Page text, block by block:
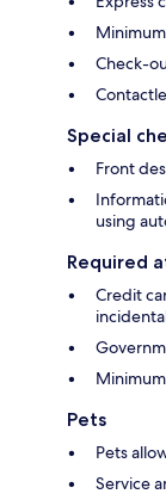
Check-
Special
Front
using
Required
Credit
Pets
Pets
Service